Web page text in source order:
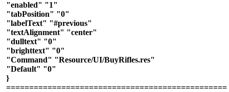
"enabled" "1"
"tabPosition" "0"
"labelText" "#previous"
"textAlignment" "center"
"dulltext" "0"
"brighttext" "0"
"Command" "Resource/UI/BuyRifles.res"
"Default" "0"
}
================================================